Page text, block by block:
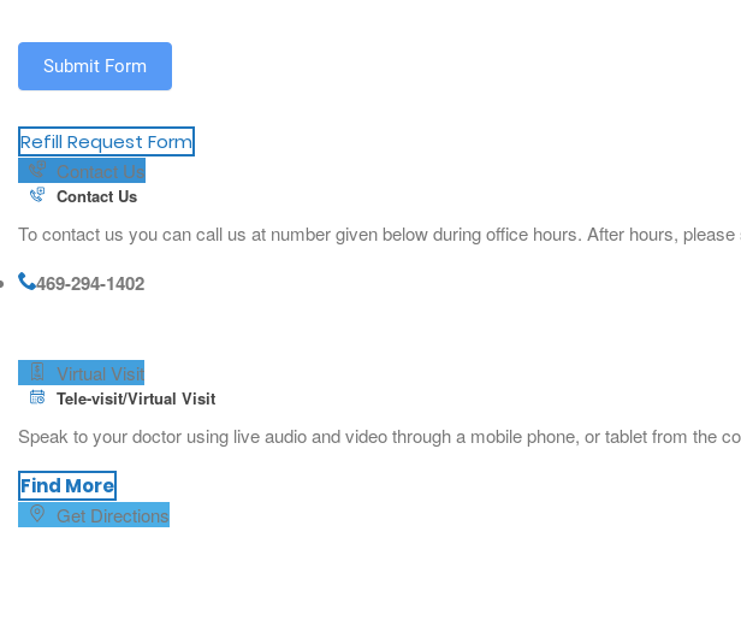
s
Submit Form
Refill Request Form
Contact Us
Contact Us
To contact us you can call us at number given below during office hours. After hours,
469-294-1402
Virtual Visit
Tele-visit/Virtual Visit
Speak to your doctor using live audio and video through a mobile phone, or tablet from the
Find More
Get Directions